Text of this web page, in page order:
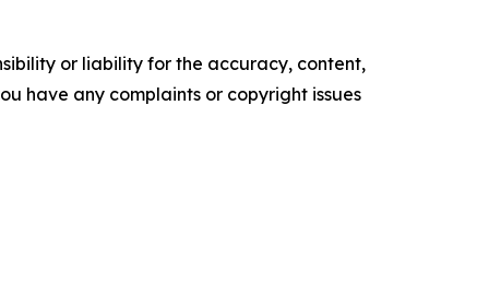
or liability for the accuracy, content,
have any complaints or copyright issues